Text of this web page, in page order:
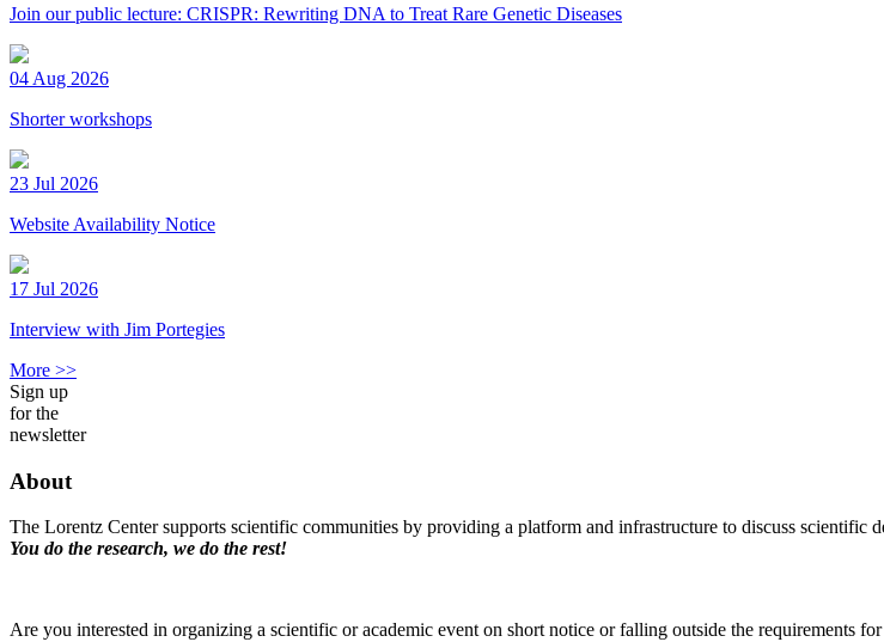
Join our public lecture: CRISPR: Rewriting DNA to Treat Rare Genetic Diseases
04 Aug 2026
Shorter workshops
23 Jul 2026
Website Availability Notice
17 Jul 2026
Interview with Jim Portegies
More >>
Sign up
for the
newsletter
About
The Lorentz Center supports scientific communities by providing a platform and infrastructure to discuss scientific
You do the research, we do the rest!
Are you interested in organizing a scientific or academic event on short notice or falling outside the requirements